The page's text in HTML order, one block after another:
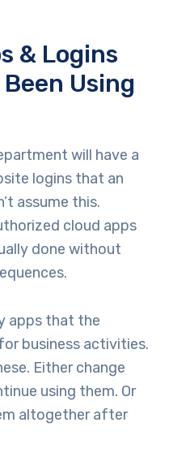
& Logins
Using
will have a
logins that an
assume this.
cloud apps
done without
apps that the
business activities.
Either change
using them. Or
altogether after